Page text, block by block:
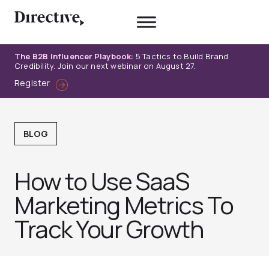
The B2B Influencer Playbook: 5 Tactics to Build Brand
Credibility. Join our next webinar on August 27.
Register
BLOG
How to Use SaaS
Marketing Metrics To
Track Your Growth